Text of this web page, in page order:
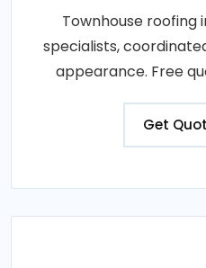
Townhouse roofing
specialists,
appearance. Free
Get